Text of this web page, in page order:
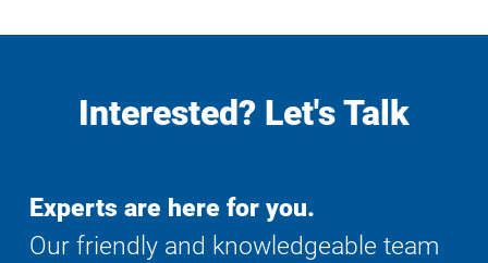
Interested? Let's Talk
Experts are here for you.
Our friendly and knowledgeable team